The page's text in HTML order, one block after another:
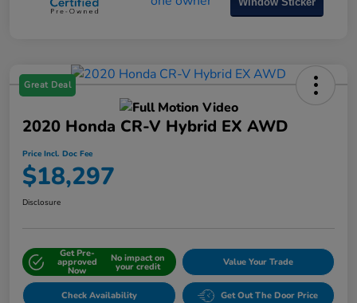
Great Deal
2020 Honda CR-V Hybrid EX AWD
Price Incl. Doc Fee
$18,297
Disclosure
Get Pre-
approved
Now
No impact on
your credit Value Your Trade
Check Availability Get Out The Door Price